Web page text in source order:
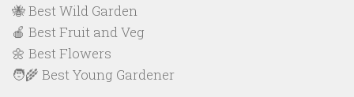
🐝 Best Wild Garden
🍎 Best Fruit and Veg
🌼 Best Flowers
🧑‍🌾 Best Young Gardener